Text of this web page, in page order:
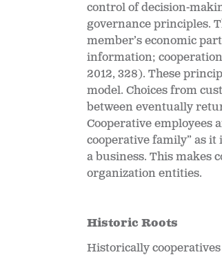
control of decision-
governance principles.
member’s economic
information;
2012, 328). These
model. Choices from
between eventually
Cooperative employees
cooperative family” as
a business. This makes
organization entities.
Historic Roots
Historically